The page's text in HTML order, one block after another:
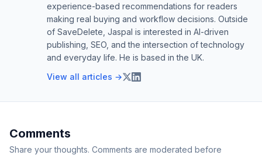
experience-based recommendations for readers
making real buying and workflow decisions. Outside
of SaveDelete, Jaspal is interested in AI-driven
publishing, SEO, and the intersection of technology
and everyday life. He is based in the UK.
View all articles →
Comments
Share your thoughts. Comments are moderated before